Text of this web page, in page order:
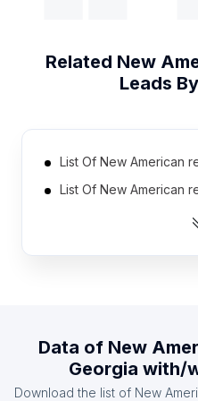
Related New
Leads
List Of New American
List Of New American
List Of New American
List Of New American
Kingdom
Data of New
Georgia with/
Download the list of New